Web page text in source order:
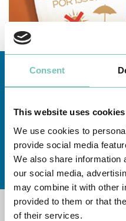
Consent
This website uses cookies
We use cookies to
provide social media
We also share information
our social media,
may combine it with other
provided to them or that
of their services.
Learn about all